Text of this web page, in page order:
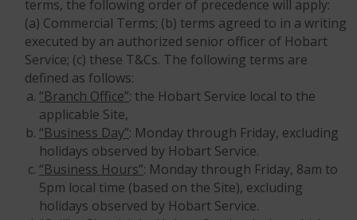
terms, the following order of precedence will apply:
(a) Commercial Terms; (b) terms agreed to in a writing
executed by an authorized senior officer of Hobart
Service; (c) these T&Cs. The following terms are
defined as follows:
“Branch Office”: the Hobart Service local to the
applicable Site,
“Business Day”: Monday through Friday, excluding
holidays observed by Hobart Service.
“Business Hours”: Monday through Friday, 8am to
5pm local time (based on the Site), excluding
holidays observed by Hobart Service.